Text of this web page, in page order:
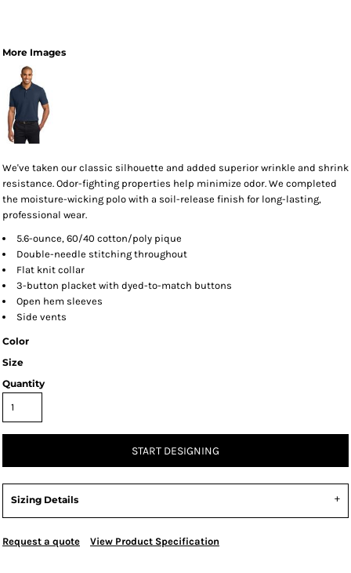
More Images
We've taken our classic silhouette and added superior wrinkle and shrink
resistance. Odor-fighting properties help minimize odor. We completed
the moisture-wicking polo with a soil-release finish for long-lasting,
professional wear.
5.6-ounce, 60/40 cotton/poly pique
Double-needle stitching throughout
Flat knit collar
3-button placket with dyed-to-match buttons
Open hem sleeves
Side vents
Color
Size
Quantity
START DESIGNING
Sizing Details
Request a quote View Product Specification